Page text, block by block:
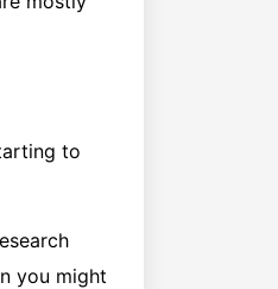
to
you might